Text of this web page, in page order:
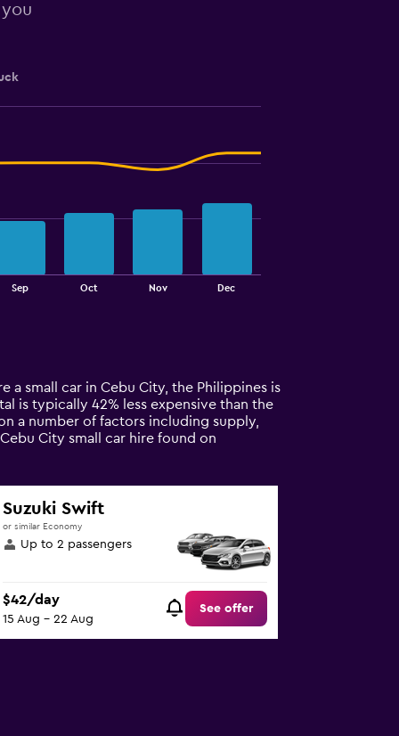
Sep Oct Nov Dec
a small car in Cebu City, the Philippines is
is typically 42% less expensive than the
a number of factors including supply,
City small car hire found on
Suzuki Swift
or similar Economy
Up to 2 passengers
$42/day
15 Aug - 22 Aug
See offer